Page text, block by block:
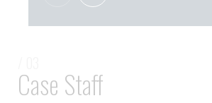
Case Staff